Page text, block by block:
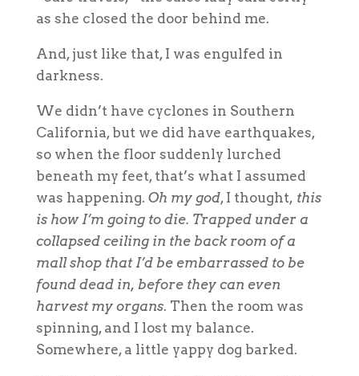
as she closed the door behind me.
And, just like that, I was engulfed in
darkness.
We didn’t have cyclones in Southern
California, but we did have earthquakes,
so when the floor suddenly lurched
beneath my feet, that’s what I assumed
was happening. Oh my god, I thought, this
is how I’m going to die. Trapped under a
collapsed ceiling in the back room of a
mall shop that I’d be embarrassed to be
found dead in, before they can even
harvest my organs. Then the room was
spinning, and I lost my balance.
Somewhere, a little yappy dog barked.